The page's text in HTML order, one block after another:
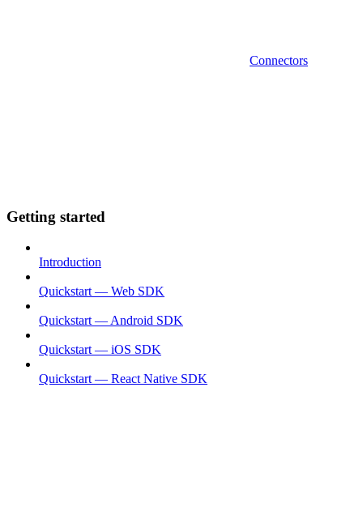
Connectors
Getting started
Introduction
Quickstart — Web SDK
Quickstart — Android SDK
Quickstart — iOS SDK
Quickstart — React Native SDK